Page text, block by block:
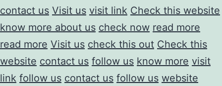
contact us Visit us visit link Check this website
know more about us check now read more
read more Visit us check this out Check this
website contact us follow us know more visit
link follow us contact us follow us website